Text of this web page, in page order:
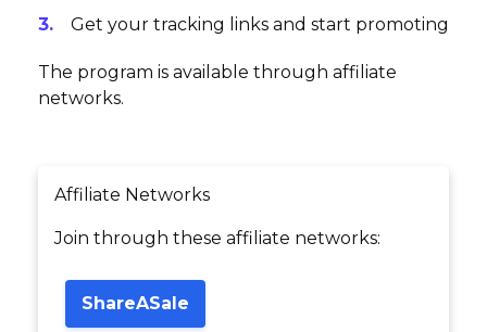
Get your tracking links and start promoting
The program is available through affiliate
networks.
Affiliate Networks
Join through these affiliate networks:
ShareASale